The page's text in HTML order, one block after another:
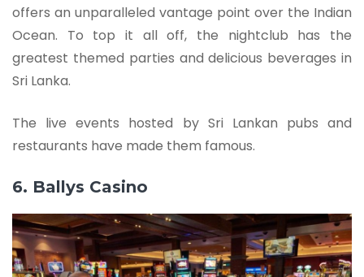
offers an unparalleled vantage point over the Indian
Ocean. To top it all off, the nightclub has the
greatest themed parties and delicious beverages in
Sri Lanka.
The live events hosted by Sri Lankan pubs and
restaurants have made them famous.
6. Ballys Casino